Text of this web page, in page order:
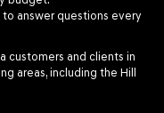
answer questions every
customers and clients in
areas, including the Hill